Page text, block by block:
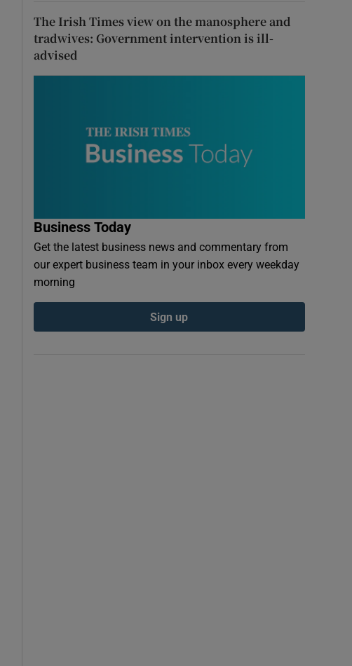
The Irish Times view on the manosphere and
tradwives: Government intervention is ill-
advised
Business Today
Get the latest business news and commentary from
our expert business team in your inbox every weekday
morning
Sign up